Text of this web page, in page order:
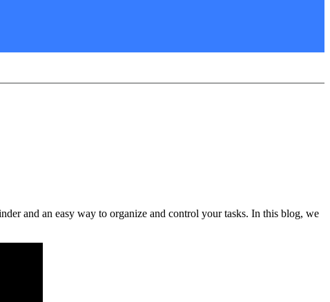
and an easy way to organize and control your tasks. In this blog, we